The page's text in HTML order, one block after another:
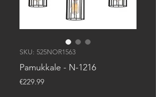
SKU: 525NOR1563
Pamukkale - N-1216
€229.99Price